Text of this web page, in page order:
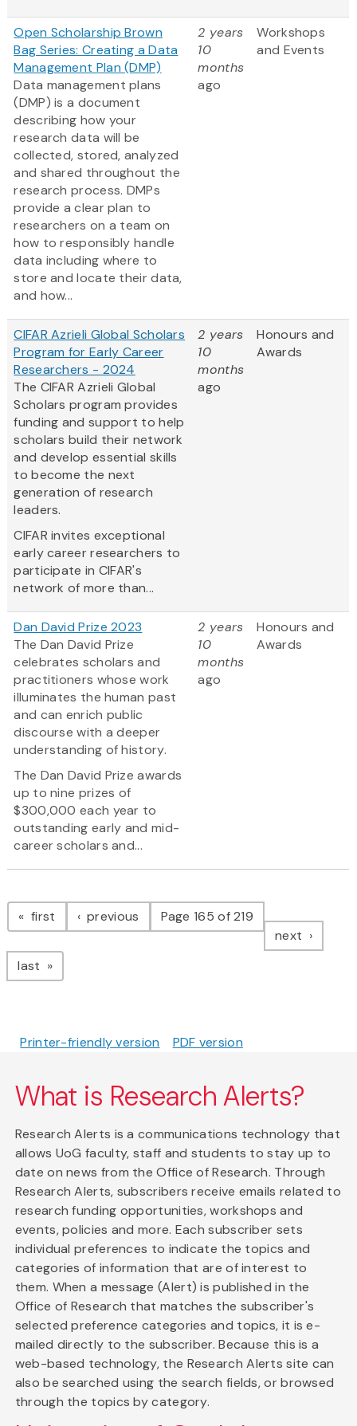
Open Scholarship Brown
Bag Series: Creating a Data
Management Plan (DMP)
Data management plans
(DMP) is a document
describing how your
research data will be
collected, stored, analyzed
and shared throughout the
research process. DMPs
provide a clear plan to
researchers on a team on
how to responsibly handle
data including where to
store and locate their data,
and how...
2 years
10
months
ago
Workshops
and Events
CIFAR Azrieli Global Scholars
Program for Early Career
Researchers - 2024
The CIFAR Azrieli Global
Scholars program provides
funding and support to help
scholars build their network
and develop essential skills
to become the next
generation of research
leaders.
CIFAR invites exceptional
early career researchers to
participate in CIFAR's
network of more than...
2 years
10
months
ago
Honours and
Awards
Dan David Prize 2023
The Dan David Prize
celebrates scholars and
practitioners whose work
illuminates the human past
and can enrich public
discourse with a deeper
understanding of history.
The Dan David Prize awards
up to nine prizes of
$300,000 each year to
outstanding early and mid-
career scholars and...
2 years
10
months
ago
Honours and
Awards
Pagination
first page previous pagePage 165 of 219
next page
last page
Printer-friendly version PDF version
What is Research Alerts?
Research Alerts is a communications technology that
allows UoG faculty, staff and students to stay up to
date on news from the Office of Research. Through
Research Alerts, subscribers receive emails related to
research funding opportunities, workshops and
events, policies and more. Each subscriber sets
individual preferences to indicate the topics and
categories of information that are of interest to
them. When a message (Alert) is published in the
Office of Research that matches the subscriber's
selected preference categories and topics, it is e-
mailed directly to the subscriber. Because this is a
web-based technology, the Research Alerts site can
also be searched using the search fields, or browsed
through the topics by category.